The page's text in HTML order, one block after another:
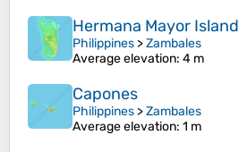
Hermana Mayor Island
Philippines >Zambales
Average elevation: 4 m
Capones
Philippines >Zambales
Average elevation: 1 m